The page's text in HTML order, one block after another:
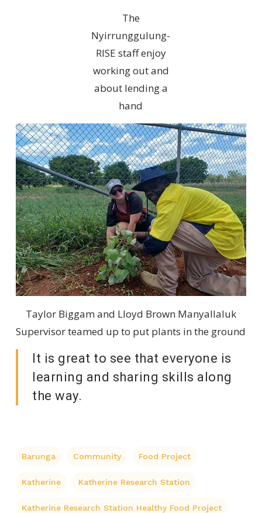
The
Nyirrunggulung-
RISE staff enjoy
working out and
about lending a
hand
Taylor Biggam and Lloyd Brown Manyallaluk
Supervisor teamed up to put plants in the ground
It is great to see that everyone is
learning and sharing skills along
the way.
Barunga Community Food Project
Katherine Katherine Research Station
Katherine Research Station Healthy Food Project